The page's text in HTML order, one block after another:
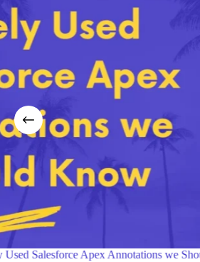
File Compression in Salesforce Apex